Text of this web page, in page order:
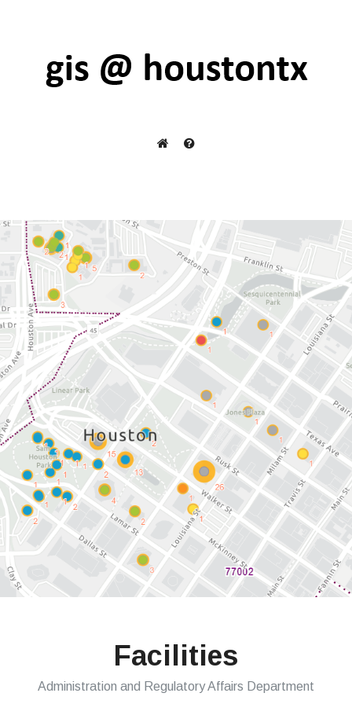
Facilities
Administration and Regulatory Affairs Department